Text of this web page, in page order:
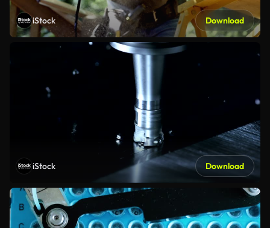
iStock Download
iStock Download